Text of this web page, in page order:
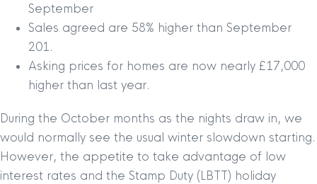
September
Sales agreed are 58% higher than September
201.
Asking prices for homes are now nearly £17,000
higher than last year.
During the October months as the nights draw in, we
would normally see the usual winter slowdown starting.
However, the appetite to take advantage of low
interest rates and the Stamp Duty (LBTT) holiday